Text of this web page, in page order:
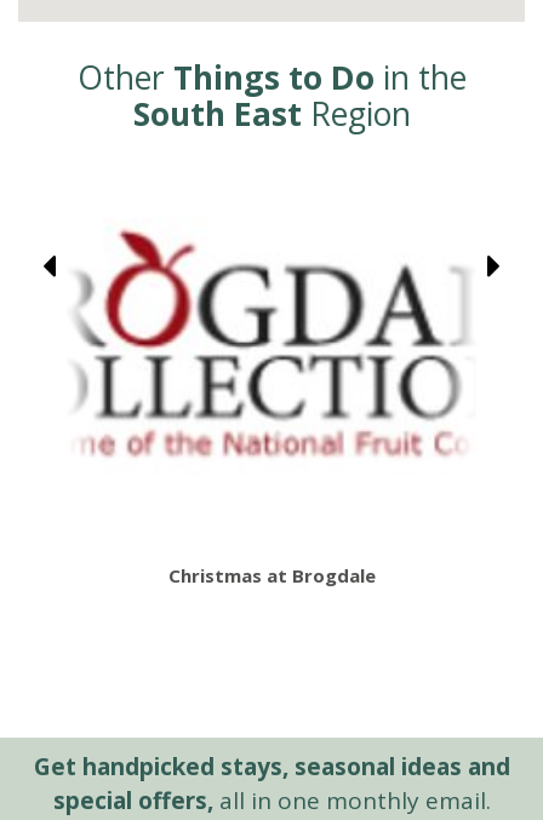
Other Things to Do in the
South East Region
Christmas at Brogdale
Get handpicked stays, seasonal ideas and
special offers,all in one monthly email.